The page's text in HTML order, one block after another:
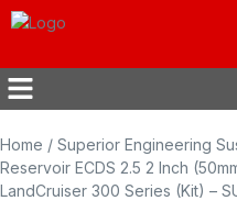
Home / Superior Engineering
Reservoir ECDS 2.5 2 Inch
LandCruiser 300 Series (Kit) –